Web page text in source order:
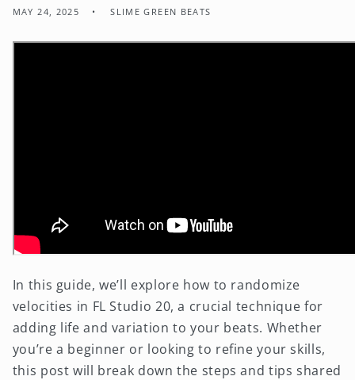
MAY 24, 2025 SLIME GREEN BEATS
In this guide, we’ll explore how to randomize
velocities in FL Studio 20, a crucial technique for
adding life and variation to your beats. Whether
you’re a beginner or looking to refine your skills,
this post will break down the steps and tips shared